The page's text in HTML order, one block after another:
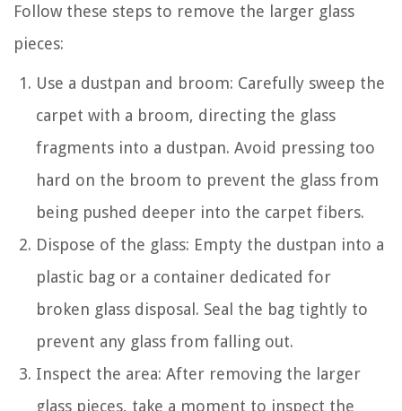
Follow these steps to remove the larger glass
pieces:
Use a dustpan and broom: Carefully sweep the
carpet with a broom, directing the glass
fragments into a dustpan. Avoid pressing too
hard on the broom to prevent the glass from
being pushed deeper into the carpet fibers.
Dispose of the glass: Empty the dustpan into a
plastic bag or a container dedicated for
broken glass disposal. Seal the bag tightly to
prevent any glass from falling out.
Inspect the area: After removing the larger
glass pieces, take a moment to inspect the